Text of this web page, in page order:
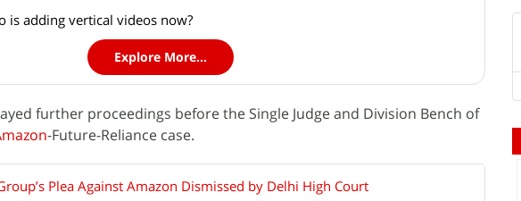
is adding vertical videos now?
Explore More...
further proceedings before the Single Judge and Division Bench of
-Future-Reliance case.
Plea Against Amazon Dismissed by Delhi High Court